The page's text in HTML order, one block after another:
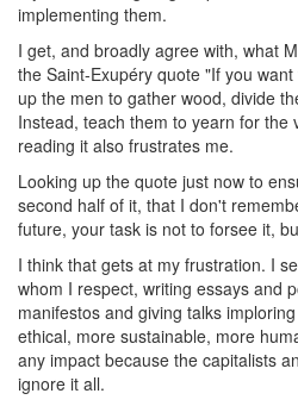
implementing them.
I get, and broadly agree with, what
the Saint-Exupéry quote "If you
up the men to gather wood, divide
Instead, teach them to yearn for the
reading it also frustrates me.
Looking up the quote just now to
second half of it, that I don't
future, your task is not to forsee it,
I think that gets at my frustration. I
whom I respect, writing essays and
manifestos and giving talks
ethical, more sustainable, more
any impact because the capitalists
ignore it all.